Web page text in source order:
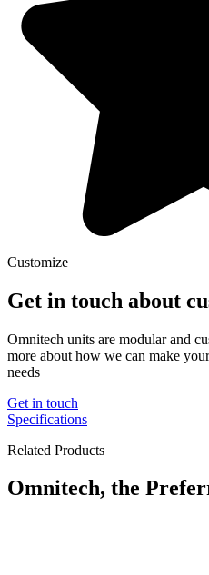
Customize
Get in touch about
Omnitech units are modular and
more about how we can make
needs
Get in touch
Specifications
Related Products
Omnitech, the